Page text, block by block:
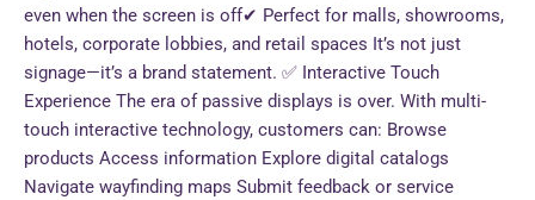
even when the screen is off✔ Perfect for malls, showrooms,
hotels, corporate lobbies, and retail spaces It’s not just
signage—it’s a brand statement. ✅ Interactive Touch
Experience The era of passive displays is over. With multi-
touch interactive technology, customers can: Browse
products Access information Explore digital catalogs
Navigate wayfinding maps Submit feedback or service